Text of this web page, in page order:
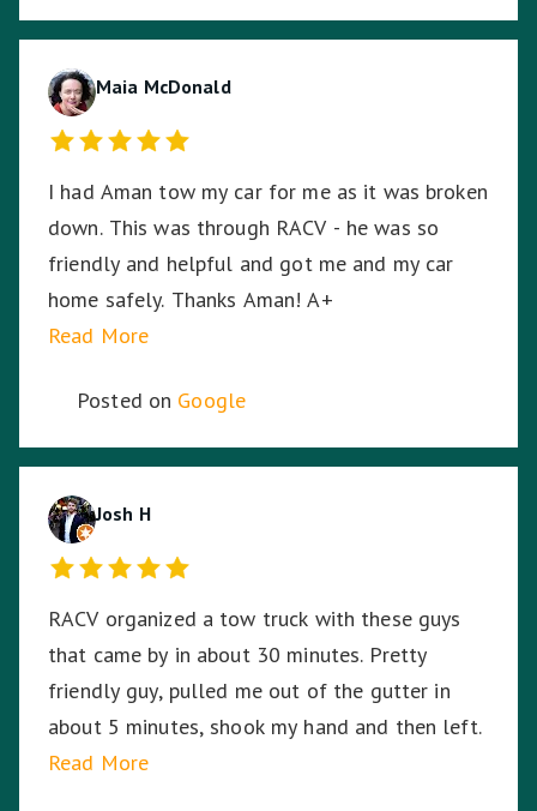
and transporting my motorcycle. He treated
respectful of me being a female motorcyclist. I
could not have asked for a better experience
given the circumstances. My bike arrived home
from its long journey without having moved an
inch from its resting spot on the back of the
truck, even through some of the dodgiest,
bumpy highways and roads on the way home. I
can't thank Tony enough for saving me and my
Maia McDonald
I had Aman tow my car for me as it was broken
down. This was through RACV - he was so
friendly and helpful and got me and my car
home safely. Thanks Aman! A+
Read More
Posted on Google
Josh H
RACV organized a tow truck with these guys
that came by in about 30 minutes. Pretty
friendly guy, pulled me out of the gutter in
about 5 minutes, shook my hand and then left.
Read More